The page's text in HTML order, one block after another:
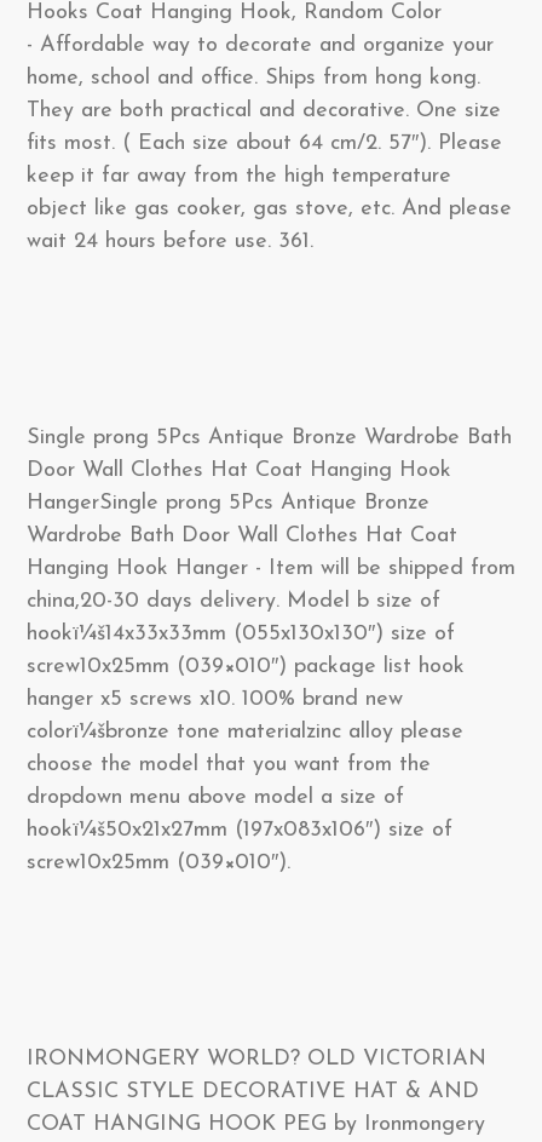
Hooks Coat Hanging Hook, Random Color
- Affordable way to decorate and organize your
home, school and office. Ships from hong kong.
They are both practical and decorative. One size
fits most. ( Each size about 64 cm/2. 57″). Please
keep it far away from the high temperature
object like gas cooker, gas stove, etc. And please
wait 24 hours before use. 361.
Single prong 5Pcs Antique Bronze Wardrobe Bath
Door Wall Clothes Hat Coat Hanging Hook
HangerSingle prong 5Pcs Antique Bronze
Wardrobe Bath Door Wall Clothes Hat Coat
Hanging Hook Hanger - Item will be shipped from
china,20-30 days delivery. Model b size of
hookï¼š14x33x33mm (055x130x130″) size of
screw10x25mm (039×010″) package list hook
hanger x5 screws x10. 100% brand new
colorï¼šbronze tone materialzinc alloy please
choose the model that you want from the
dropdown menu above model a size of
hookï¼š50x21x27mm (197x083x106″) size of
screw10x25mm (039×010″).
IRONMONGERY WORLD? OLD VICTORIAN
CLASSIC STYLE DECORATIVE HAT & AND
COAT HANGING HOOK PEG by Ironmongery